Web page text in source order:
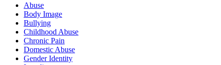
Abuse
Body Image
Bullying
Childhood Abuse
Chronic Pain
Domestic Abuse
Gender Identity